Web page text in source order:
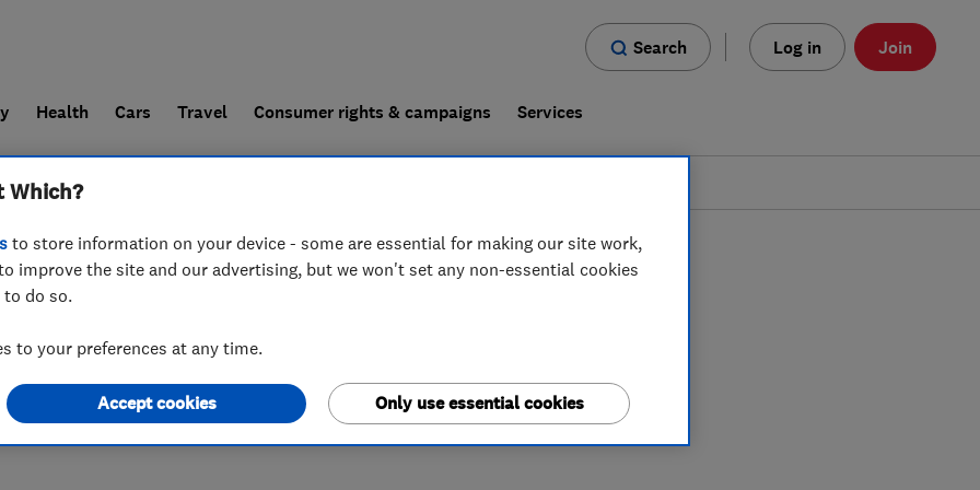
Search Log in Join
Health Cars Travel Consumer rights & campaigns Services
a trader For businesses
Which?
to store information on your device - some are essential for making our site work,
improve the site and our advertising, but we won't set any non-essential cookies
do so.
to your preferences at any time.
Only use essential cookies
Accept cookies